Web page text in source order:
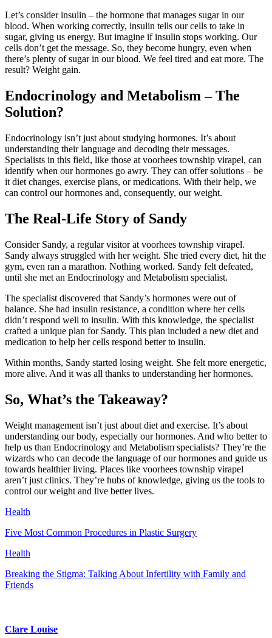
Let’s consider insulin – the hormone that manages sugar in our
blood. When working correctly, insulin tells our cells to take in
sugar, giving us energy. But imagine if insulin stops working. Our
cells don’t get the message. So, they become hungry, even when
there’s plenty of sugar in our blood. We feel tired and eat more. The
result? Weight gain.
Endocrinology and Metabolism – The
Solution?
Endocrinology isn’t just about studying hormones. It’s about
understanding their language and decoding their messages.
Specialists in this field, like those at voorhees township virapel, can
identify when our hormones go awry. They can offer solutions – be
it diet changes, exercise plans, or medications. With their help, we
can control our hormones and, consequently, our weight.
The Real-Life Story of Sandy
Consider Sandy, a regular visitor at voorhees township virapel.
Sandy always struggled with her weight. She tried every diet, hit the
gym, even ran a marathon. Nothing worked. Sandy felt defeated,
until she met an Endocrinology and Metabolism specialist.
The specialist discovered that Sandy’s hormones were out of
balance. She had insulin resistance, a condition where her cells
didn’t respond well to insulin. With this knowledge, the specialist
crafted a unique plan for Sandy. This plan included a new diet and
medication to help her cells respond better to insulin.
Within months, Sandy started losing weight. She felt more energetic,
more alive. And it was all thanks to understanding her hormones.
So, What’s the Takeaway?
Weight management isn’t just about diet and exercise. It’s about
understanding our body, especially our hormones. And who better to
help us than Endocrinology and Metabolism specialists? They’re the
wizards who can decode the language of our hormones and guide us
towards healthier living. Places like voorhees township virapel
aren’t just clinics. They’re hubs of knowledge, giving us the tools to
control our weight and live better lives.
Health
Five Most Common Procedures in Plastic Surgery
Health
Breaking the Stigma: Talking About Infertility with Family and
Friends
Clare Louise